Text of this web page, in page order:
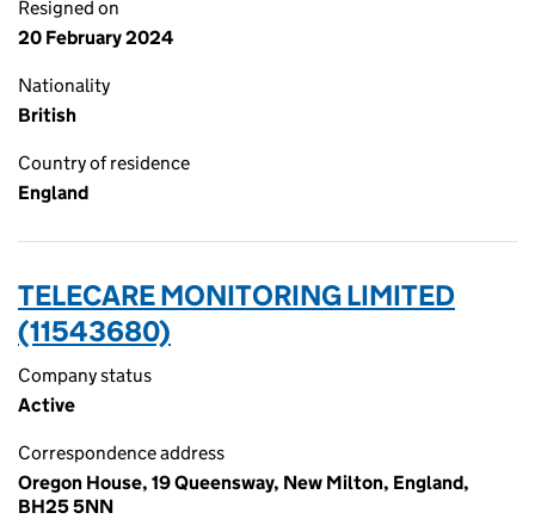
Resigned on
20 February 2024
Nationality
British
Country of residence
England
TELECARE MONITORING LIMITED
(11543680)
Company status
Active
Correspondence address
Oregon House, 19 Queensway, New Milton, England,
BH25 5NN